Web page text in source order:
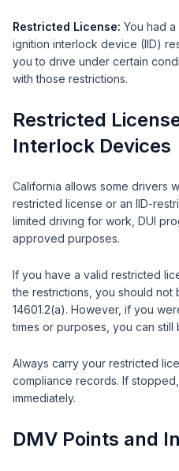
Restricted License: You had
ignition interlock device (IID)
you to drive under certain
with those restrictions.
Restricted
Interlock Devices
California allows some drivers
restricted license or an IID-
limited driving for work, DUI
approved purposes.
If you have a valid restricted
the restrictions, you should
14601.2(a). However, if you
times or purposes, you can still
Always carry your restricted
compliance records. If
immediately.
DMV Points and